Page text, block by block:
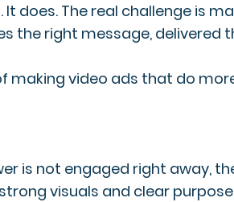
does. The real challenge is
the right message, delivered
making video ads that do
is not engaged right away,
visuals and clear